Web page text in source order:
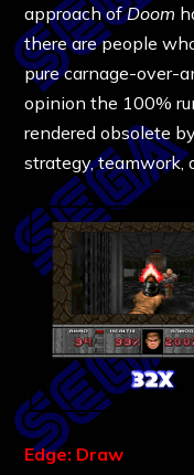
approach ofDoom
there are people
pure carnage-over-
opinion the 100%
rendered obsolete
strategy, teamwork,
Edge: Draw